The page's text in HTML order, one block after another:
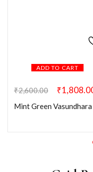
ADD TO CART
₹2,600.00 ₹